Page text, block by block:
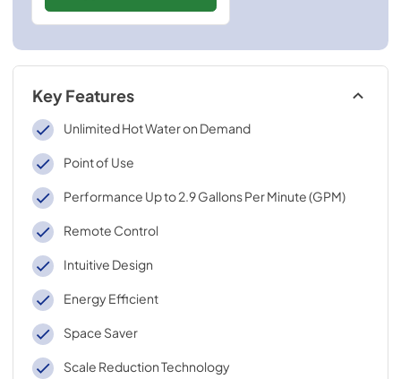
Key Features
Unlimited Hot Water on Demand
Point of Use
Performance Up to 2.9 Gallons Per Minute (GPM)
Remote Control
Intuitive Design
Energy Efficient
Space Saver
Scale Reduction Technology